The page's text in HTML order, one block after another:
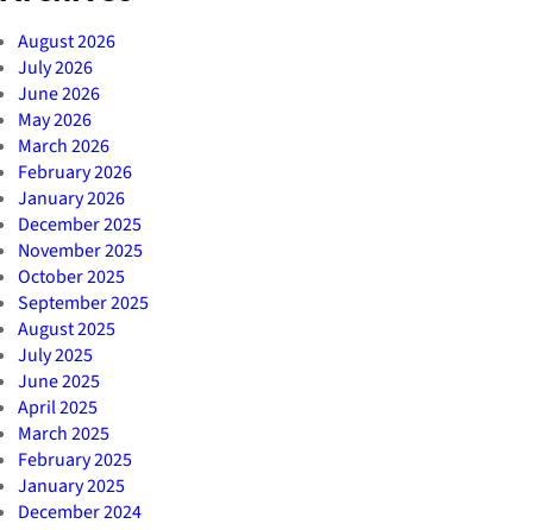
August 2026
July 2026
June 2026
May 2026
March 2026
February 2026
January 2026
December 2025
November 2025
October 2025
September 2025
August 2025
July 2025
June 2025
April 2025
March 2025
February 2025
January 2025
December 2024